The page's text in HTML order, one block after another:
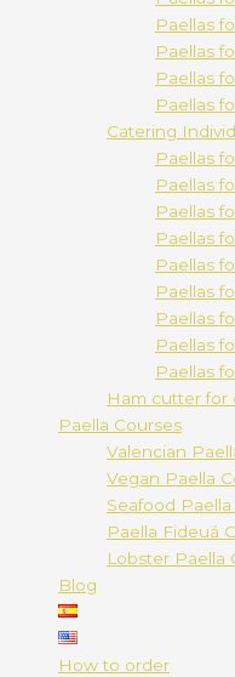
Paellas
Paellas
Paellas
Paellas
Catering
Paellas
Paellas
Paellas
Paellas
Paellas
Paellas
Paellas
Paellas
Paellas
Ham cutter for
Paella Courses
Valencian
Vegan Paella
Seafood
Paella Fideuá
Lobster Paella
Blog
How to order